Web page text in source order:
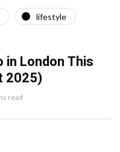
lifestyle
in London This
2025)
read